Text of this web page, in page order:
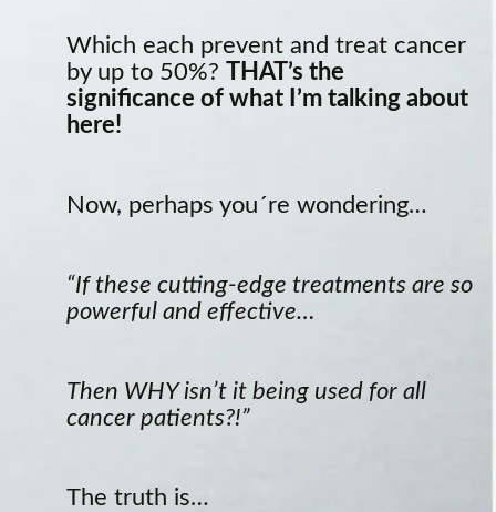
Which each prevent and treat cancer
by up to 50%? THAT’s the
significance of what I’m talking about
here!
Now, perhaps you´re wondering…
“If these cutting-edge treatments are so
powerful and effective…
Then WHY isn’t it being used for all
cancer patients?!”
The truth is…